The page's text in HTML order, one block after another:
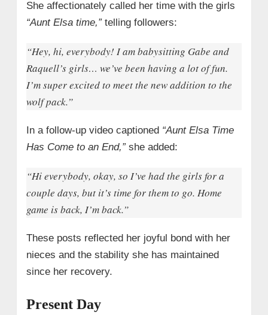
She affectionately called her time with the girls
“Aunt Elsa time,”telling followers:
“Hey, hi, everybody! I am babysitting Gabe and
Raquell’s girls… we’ve been having a lot of fun.
I’m super excited to meet the new addition to the
wolf pack.”
In a follow-up video captioned “Aunt Elsa Time
Has Come to an End,”she added:
“Hi everybody, okay, so I’ve had the girls for a
couple days, but it’s time for them to go. Home
game is back, I’m back.”
These posts reflected her joyful bond with her
nieces and the stability she has maintained
since her recovery.
Present Day